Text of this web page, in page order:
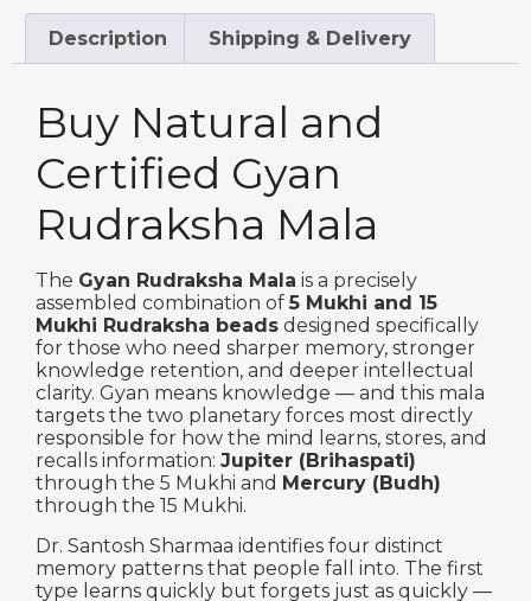
Description Shipping & Delivery
Buy Natural and
Certified Gyan
Rudraksha Mala
The Gyan Rudraksha Mala is a precisely
assembled combination of 5 Mukhi and 15
Mukhi Rudraksha beads designed specifically
for those who need sharper memory, stronger
knowledge retention, and deeper intellectual
clarity. Gyan means knowledge — and this mala
targets the two planetary forces most directly
responsible for how the mind learns, stores, and
recalls information: Jupiter (Brihaspati)
through the 5 Mukhi and Mercury (Budh)
through the 15 Mukhi.
Dr. Santosh Sharmaa identifies four distinct
memory patterns that people fall into. The first
type learns quickly but forgets just as quickly —